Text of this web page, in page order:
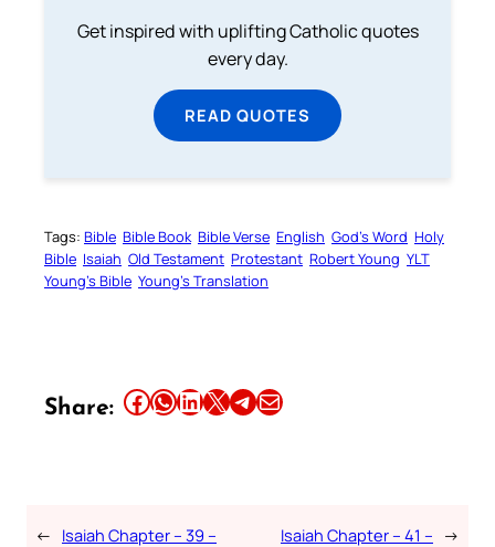
Get inspired with uplifting Catholic quotes
every day.
READ QUOTES
Tags: Bible Bible Book Bible Verse English God’s Word Holy
Bible Isaiah Old Testament Protestant Robert Young YLT
Young’s Bible Young’s Translation
Share: Share this article on Facebook Share this article on WhatsApp Share this article on LinkedIn Share this article on X Share this article on TelegramEmail this Article
← Isaiah Chapter – 39 –
Isaiah Chapter – 41 – →